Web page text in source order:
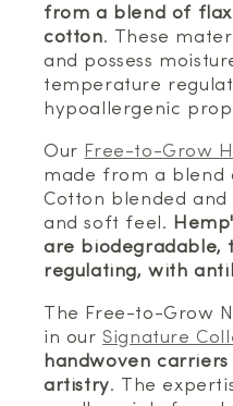
from a blend of
cotton. These
and possess
temperature
hypoallergenic
Our Free-to-Grow
made from a blend
Cotton blended
and soft feel.
are biodegradable,
regulating, with
The Free-to-Grow
in our Signature
handwoven
artistry. The